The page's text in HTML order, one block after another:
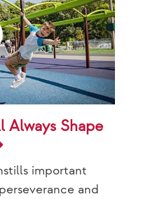
Always Shape
important
and